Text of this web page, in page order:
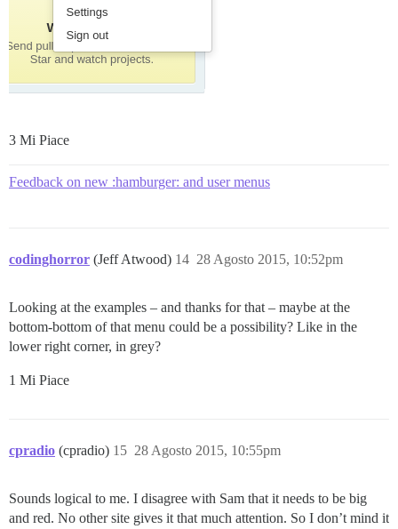
3 Mi Piace
Feedback on new :hamburger: and user menus
codinghorror (Jeff Atwood) 28 Agosto 2015, 10:52pm
14
Looking at the examples – and thanks for that – maybe at the
bottom-bottom of that menu could be a possibility? Like in the
lower right corner, in grey?
1 Mi Piace
cpradio (cpradio) 28 Agosto 2015, 10:55pm
15
Sounds logical to me. I disagree with Sam that it needs to be big
and red. No other site gives it that much attention. So I don’t mind it